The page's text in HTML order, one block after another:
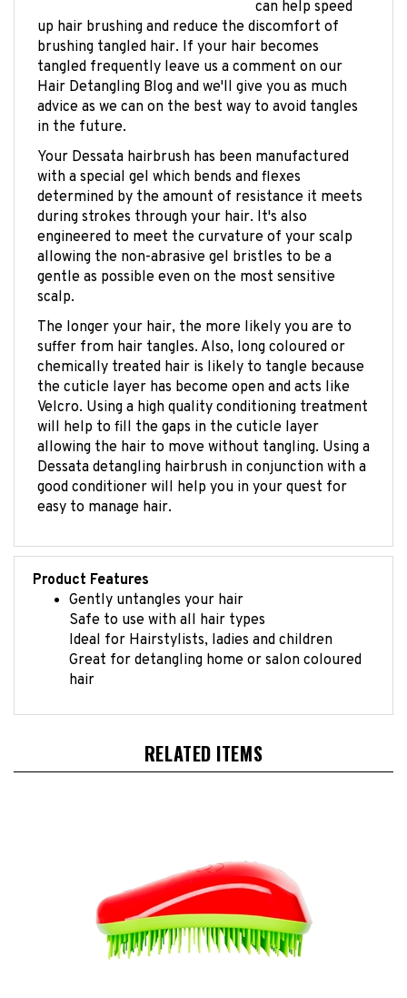
up hair brushing and reduce the discomfort of
brushing tangled hair. If your hair becomes
tangled frequently leave us a comment on our
Hair Detangling Blog and we'll give you as much
advice as we can on the best way to avoid tangles
in the future.
with a special gel which bends and flexes
determined by the amount of resistance it meets
during strokes through your hair. It's also
engineered to meet the curvature of your scalp
allowing the non-abrasive gel bristles to be a
gentle as possible even on the most sensitive
scalp.
suffer from hair tangles. Also, long coloured or
chemically treated hair is likely to tangle because
the cuticle layer has become open and acts like
Velcro. Using a high quality conditioning treatment
will help to fill the gaps in the cuticle layer
allowing the hair to move without tangling. Using a
Dessata detangling hairbrush in conjunction with a
good conditioner will help you in your quest for
easy to manage hair.
Gently untangles your hair
Safe to use with all hair types
Ideal for Hairstylists, ladies and children
Great for detangling home or salon coloured
hair